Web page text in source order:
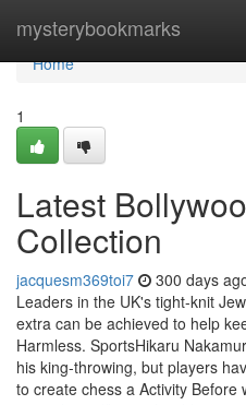
mysterybookmarks
Home
Home
1
Latest
Collection
jacquesm369toi7 300 days
Leaders in the UK's tight-knit
extra can be achieved to help
Harmless. SportsHikaru
his king-throwing, but players
to create chess a Activity Before